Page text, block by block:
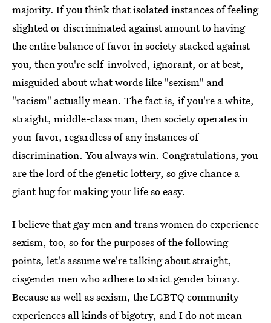
majority. If you think that isolated instances of feeling
slighted or discriminated against amount to having
the entire balance of favor in society stacked against
you, then you're self-involved, ignorant, or at best,
misguided about what words like "sexism" and
"racism" actually mean. The fact is, if you're a white,
straight, middle-class man, then society operates in
your favor, regardless of any instances of
discrimination. You always win. Congratulations, you
are the lord of the genetic lottery, so give chance a
giant hug for making your life so easy.
I believe that gay men and trans women do experience
sexism, too, so for the purposes of the following
points, let's assume we're talking about straight,
cisgender men who adhere to strict gender binary.
Because as well as sexism, the LGBTQ community
experiences all kinds of bigotry, and I do not mean